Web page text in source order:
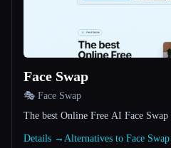
Compare tools
All categories
About
Face Swap
🎭 Face Swap
The best Online Free AI Face Swap
Details → Alternatives to Face